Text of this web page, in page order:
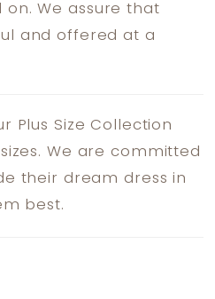
We assure that
and offered at a
Plus Size Collection
We are committed
their dream dress in
best.